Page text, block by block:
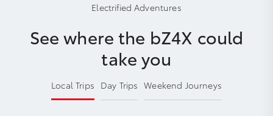
Electrified Adventures
See where the bZ4X could
take you
Local Trips Day Trips Weekend Journeys